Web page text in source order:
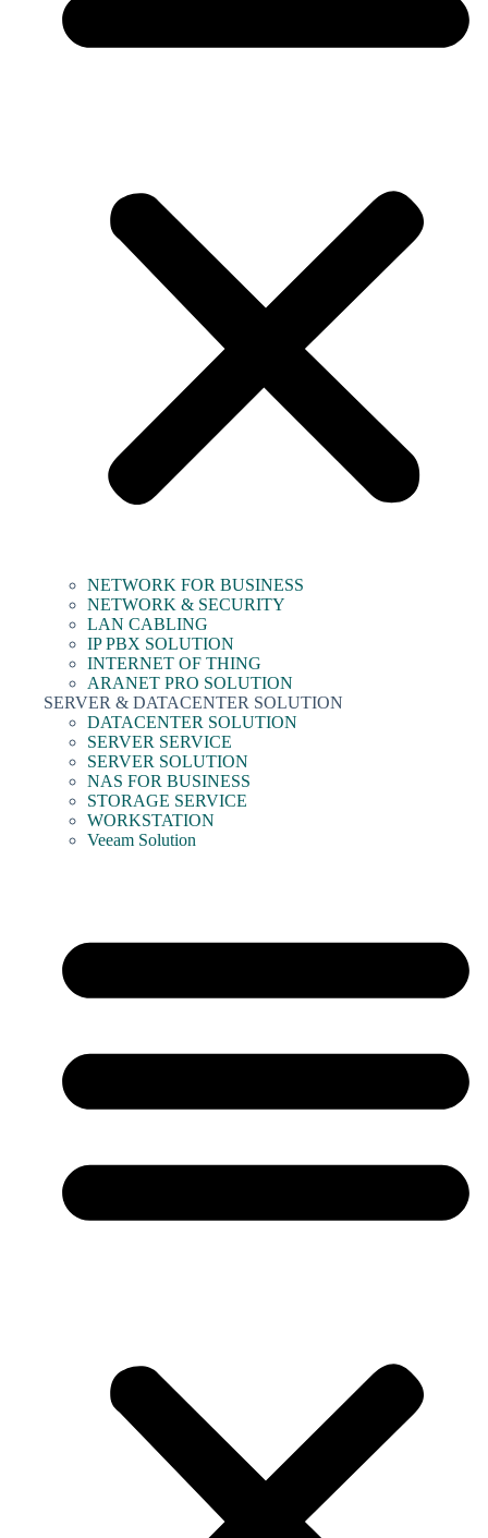
NETWORK FOR BUSINESS
NETWORK & SECURITY
LAN CABLING
IP PBX SOLUTION
INTERNET OF THING
ARANET PRO SOLUTION
SERVER & DATACENTER SOLUTION
DATACENTER SOLUTION
SERVER SERVICE
SERVER SOLUTION
NAS FOR BUSINESS
STORAGE SERVICE
WORKSTATION
Veeam Solution